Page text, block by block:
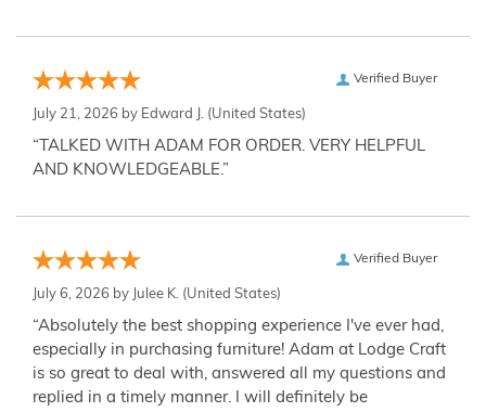
Verified Buyer
July 21, 2026 by Edward J. (United States)
“TALKED WITH ADAM FOR ORDER. VERY HELPFUL
AND KNOWLEDGEABLE.”
Verified Buyer
July 6, 2026 by Julee K. (United States)
“Absolutely the best shopping experience I've ever had,
especially in purchasing furniture! Adam at Lodge Craft
is so great to deal with, answered all my questions and
replied in a timely manner. I will definitely be